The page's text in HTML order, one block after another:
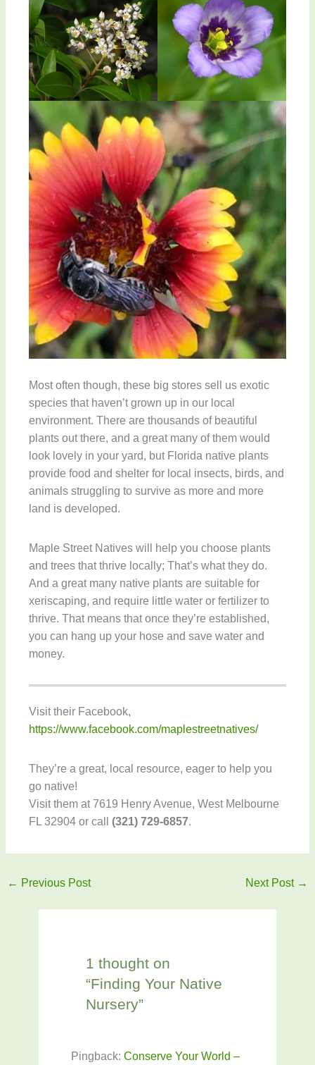
Most often though, these big stores sell us exotic
species that haven’t grown up in our local
environment. There are thousands of beautiful
plants out there, and a great many of them would
look lovely in your yard, but Florida native plants
provide food and shelter for local insects, birds, and
animals struggling to survive as more and more
land is developed.
Maple Street Natives will help you choose plants
and trees that thrive locally; That’s what they do.
And a great many native plants are suitable for
xeriscaping, and require little water or fertilizer to
thrive. That means that once they’re established,
you can hang up your hose and save water and
money.
Visit their Facebook,
https://www.facebook.com/maplestreetnatives/
They’re a great, local resource, eager to help you
go native!
Visit them at 7619 Henry Avenue, West Melbourne
FL 32904 or call (321) 729-6857.
← Previous Post Next Post →
1 thought on
“Finding Your Native
Nursery”
Pingback:Conserve Your World –